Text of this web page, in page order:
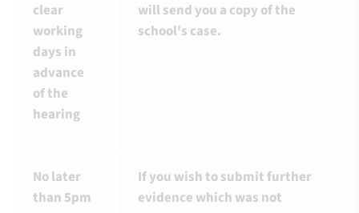
clear
working
days in
advance
of the
hearing
will send you a copy of the
school's case.
No later
than 5pm
If you wish to submit further
evidence which was not